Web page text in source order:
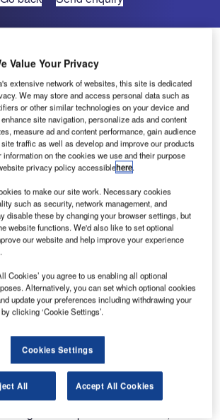
25th, 2006 – IBS Software Services,
and a leading provider of software
transportation and logistics
that Cendant Travel Distribution
marketer of its next-generation
Blue Airlines. Australia’s 2nd largest
Virgin Blue and its sister carriers
a fleet of 51 modern Boeing 737 aircraft
across metropolitan and regional
third high-profile customer to sign-up for
airlines the most innovative and
needed to compete in today’s ever-
the ground up on open systems
Value Your Privacy
extensive network of websites, this site is dedicated
We may store and access personal data such as
or other similar technologies on your device and
site navigation, personalize ads and content
measure ad and content performance, gain audience
traffic as well as develop and improve our products
on the cookies we use and their purpose
privacy policy accessiblehere.
to make our site work. Necessary cookies
such as security, network management, and
disable these by changing your browser settings, but
website functions. We'd also like to set optional
our website and help improve your experience
Cookies’ you agree to us enabling all optional
Alternatively, you can set which optional cookies
update your preferences including withdrawing your
clicking ‘Cookie Settings’.
Cookies Settings
All Accept All Cookies